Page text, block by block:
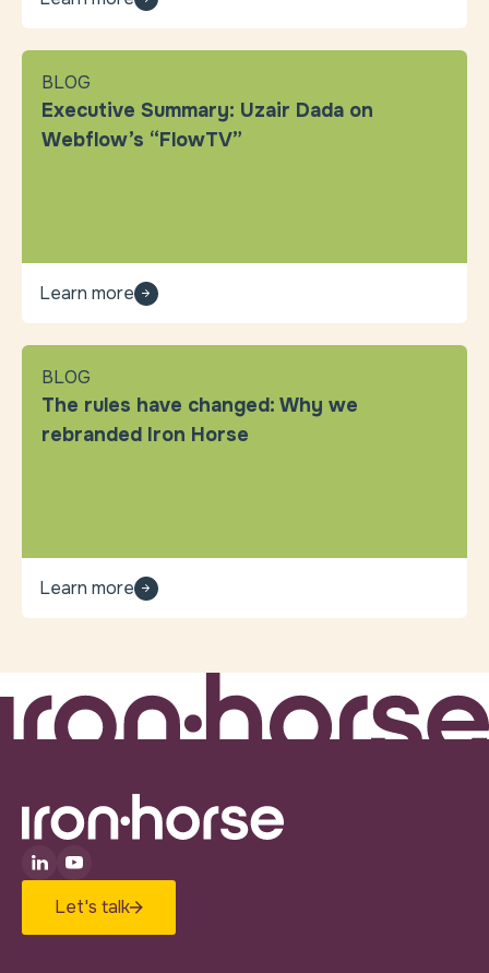
BLOG
Executive Summary: Uzair Dada on
Webflow’s “FlowTV”
Learn more
BLOG
The rules have changed: Why we
rebranded Iron Horse
Learn more
Let's talk